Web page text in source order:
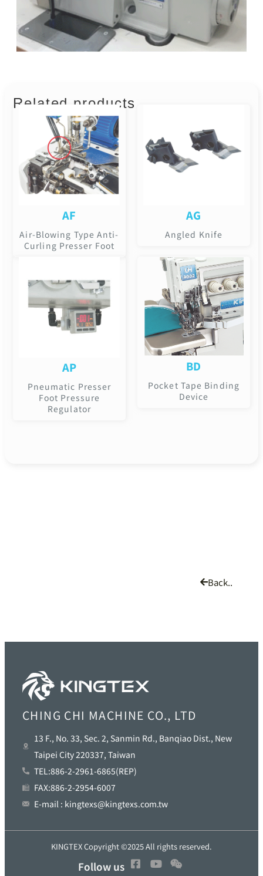
Related products
AF
Air-Blowing Type Anti-
Curling Presser Foot
AG
Angled Knife
AP
Pneumatic Presser
Foot Pressure
Regulator
BD
Pocket Tape Binding
Device
Back..
CHING CHI MACHINE CO., LTD
13 F., No. 33, Sec. 2, Sanmin Rd., Banqiao Dist., New
Taipei City 220337, Taiwan
TEL:886-2-2961-6865(REP)
FAX:886-2-2954-6007
E-mail : kingtexs@kingtexs.com.tw
KINGTEX Copyright ©2025 All rights reserved.
Follow us